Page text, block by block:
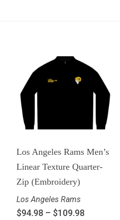
Los Angeles Rams Men’s
Linear Texture Quarter-
Zip (Embroidery)
Los Angeles Rams
$94.98 – $109.98